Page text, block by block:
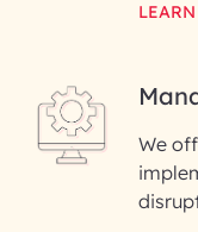
Last
Email
Please
Phone
We